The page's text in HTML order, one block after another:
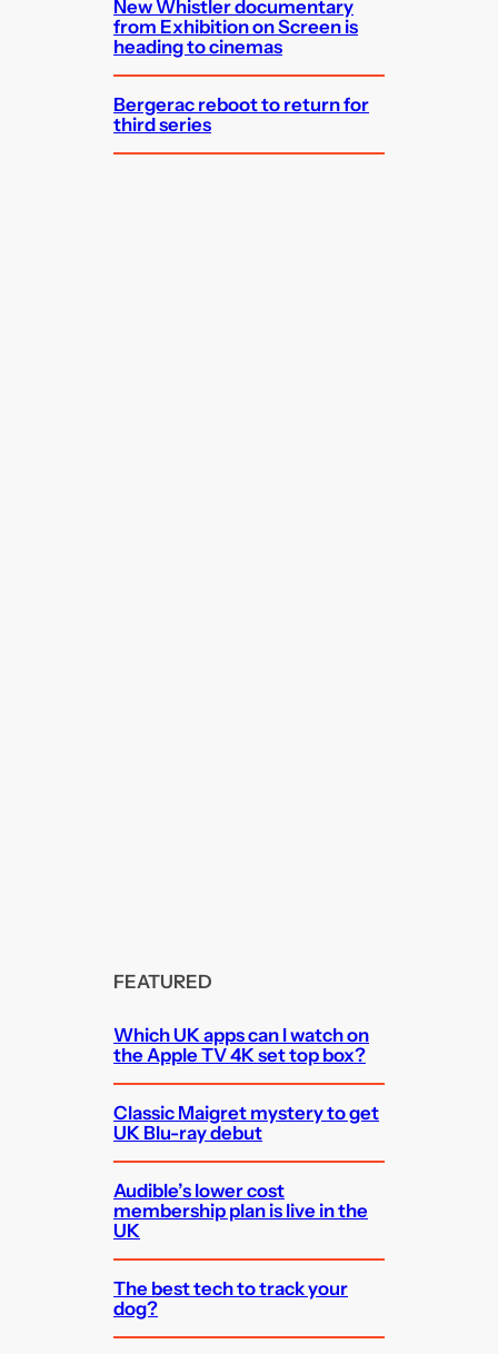
New Whistler documentary
from Exhibition on Screen is
heading to cinemas
Bergerac reboot to return for
third series
FEATURED
Which UK apps can I watch on
the Apple TV 4K set top box?
Classic Maigret mystery to get
UK Blu-ray debut
Audible’s lower cost
membership plan is live in the
UK
The best tech to track your
dog?